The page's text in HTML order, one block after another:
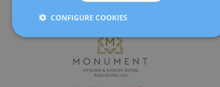
CONFIGURE COOKIES